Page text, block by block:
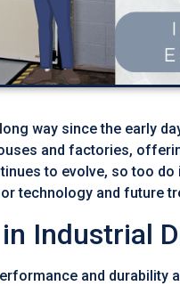
way since the early
and factories,
to evolve, so too
technology and future
Industrial
and durability